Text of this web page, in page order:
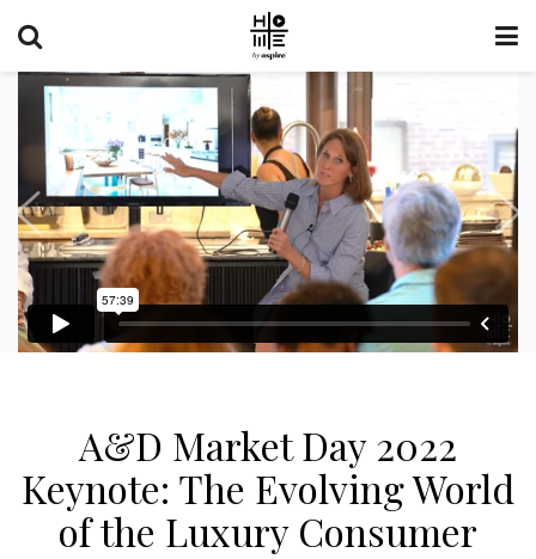
A&D Market Day 2022
Keynote: The Evolving World
of the Luxury Consumer